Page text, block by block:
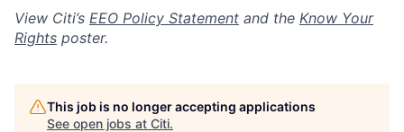
View Citi’s EEO Policy Statement and the Know Your
Rights poster.
This job is no longer accepting applications
See open jobs at Citi.